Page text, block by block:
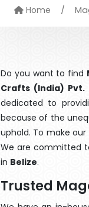
Home /
Do you want to find
Crafts (India) Pvt.
dedicated to
because of the
uphold. To make
We are committed
in Belize.
Trusted